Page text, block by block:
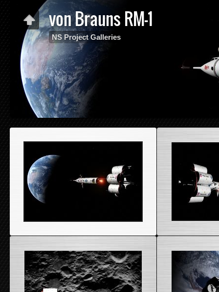
von Brauns RM-1
NS Project Galleries